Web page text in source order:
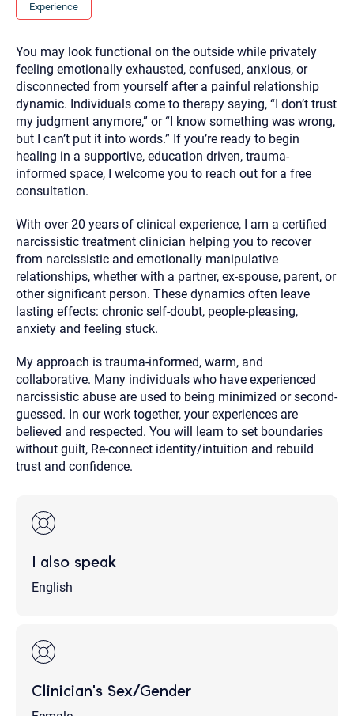
Experience
You may look functional on the outside while privately
feeling emotionally exhausted, confused, anxious, or
disconnected from yourself after a painful relationship
dynamic. Individuals come to therapy saying, “I don’t trust
my judgment anymore,” or “I know something was wrong,
but I can’t put it into words.” If you’re ready to begin
healing in a supportive, education driven, trauma-
informed space, I welcome you to reach out for a free
consultation.
With over 20 years of clinical experience, I am a certified
narcissistic treatment clinician helping you to recover
from narcissistic and emotionally manipulative
relationships, whether with a partner, ex-spouse, parent, or
other significant person. These dynamics often leave
lasting effects: chronic self-doubt, people-pleasing,
anxiety and feeling stuck.
My approach is trauma-informed, warm, and
collaborative. Many individuals who have experienced
narcissistic abuse are used to being minimized or second-
guessed. In our work together, your experiences are
believed and respected. You will learn to set boundaries
without guilt, Re-connect identity/intuition and rebuild
trust and confidence.
I also speak
English
Clinician's Sex/Gender
2. How can we help? (consult, questions)
3. What is the best way to contact you? (Phone,
Text, or Email?)
Your email will be sent to the therapist and a copy will be
provided to you for your records. Christian Care Connect
does not read or store your email. Please note that email
communication may not be entirely secure. Sending an
email through this page does not guarantee that the
recipient will receive, read, or respond to it and spam filters
could prevent its delivery.
recommend that you also follow up with a phone call. If you
would rather communicate via phone, please include your
contact number above.
If this is an emergency do not use this form. Call 911 or your
nearest hospital.